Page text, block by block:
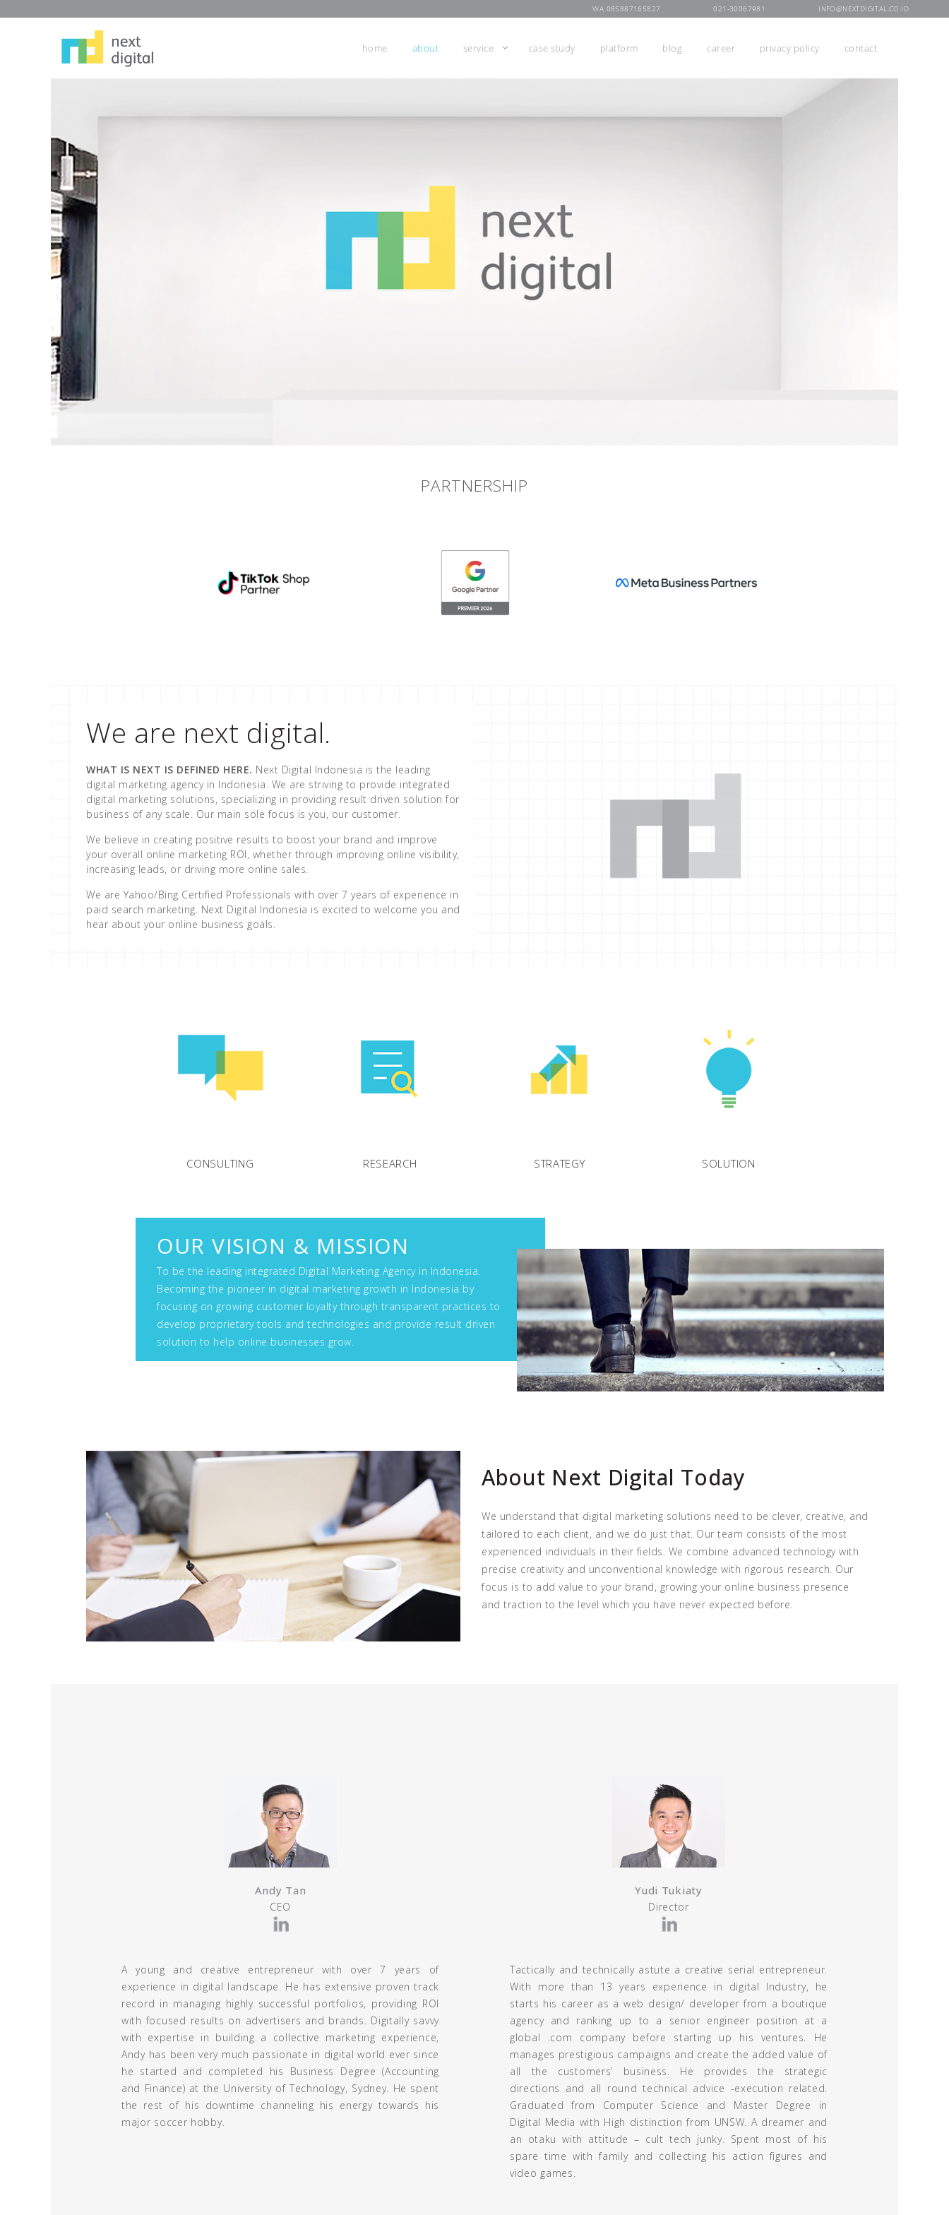
INFO@NEXTDIGITAL.CO.ID
021-30067981
WA 085887165827
home about service case study platform blog career privacy policy contact
PARTNERSHIP
We are next digital.
WHAT IS NEXT IS DEFINED HERE. Next Digital Indonesia is the leading
digital marketing agency in Indonesia. We are striving to provide integrated
digital marketing solutions, specializing in providing result driven solution for
business of any scale. Our main sole focus is you, our customer.
We believe in creating positive results to boost your brand and improve
your overall online marketing ROI, whether through improving online visibility,
increasing leads, or driving more online sales.
We are Yahoo/Bing Certified Professionals with over 7 years of experience in
paid search marketing. Next Digital Indonesia is excited to welcome you and
hear about your online business goals.
CONSULTING RESEARCH STRATEGY SOLUTION
OUR VISION & MISSION
To be the leading integrated Digital Marketing Agency in Indonesia.
Becoming the pioneer in digital marketing growth in Indonesia by
focusing on growing customer loyalty through transparent practices to
develop proprietary tools and technologies and provide result driven
solution to help online businesses grow.
About Next Digital Today
We understand that digital marketing solutions need to be clever, creative, and
tailored to each client, and we do just that. Our team consists of the most
experienced individuals in their fields. We combine advanced technology with
precise creativity and unconventional knowledge with rigorous research. Our
focus is to add value to your brand, growing your online business presence
and traction to the level which you have never expected before.
Andy Tan
CEO
A young and creative entrepreneur with over 7 years of
experience in digital landscape. He has extensive proven track
record in managing highly successful portfolios, providing ROI
with focused results on advertisers and brands. Digitally savvy
with expertise in building a collective marketing experience,
Andy has been very much passionate in digital world ever since
he started and completed his Business Degree (Accounting
and Finance) at the University of Technology, Sydney. He spent
the rest of his downtime channeling his energy towards his
major soccer hobby.
Yudi Tukiaty
Director
Tactically and technically astute a creative serial entrepreneur.
With more than 13 years experience in digital Industry, he
starts his career as a web design/ developer from a boutique
agency and ranking up to a senior engineer position at a
global .com company before starting up his ventures. He
manages prestigious campaigns and create the added value of
all the customers’ business. He provides the strategic
directions and all round technical advice -execution related.
Graduated from Computer Science and Master Degree in
Digital Media with High distinction from UNSW. A dreamer and
an otaku with attitude – cult tech junky. Spent most of his
spare time with family and collecting his action figures and
video games.